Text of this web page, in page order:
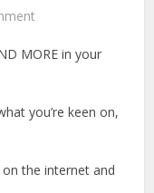
MORE in your
you’re keen on,
on the internet and